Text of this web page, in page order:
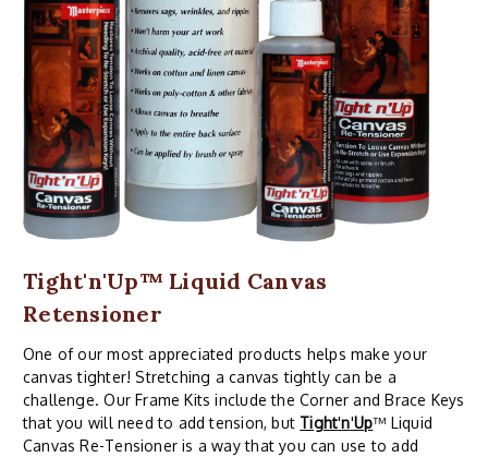
Tight'n'Up™ Liquid Canvas
Retensioner
One of our most appreciated products helps make your
canvas tighter! Stretching a canvas tightly can be a
challenge. Our Frame Kits include the Corner and Brace Keys
that you will need to add tension, but Tight'n'Up™ Liquid
Canvas Re-Tensioner is a way that you can use to add